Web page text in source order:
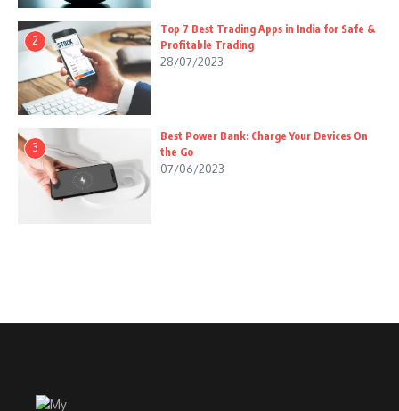
2
Top 7 Best Trading Apps in India for Safe &
Profitable Trading
28/07/2023
3
Best Power Bank: Charge Your Devices On
the Go
07/06/2023